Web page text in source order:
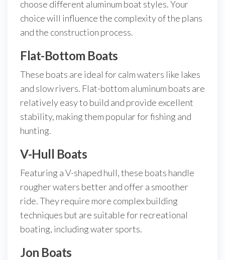
choose different aluminum boat styles. Your
choice will influence the complexity of the plans
and the construction process.
Flat-Bottom Boats
These boats are ideal for calm waters like lakes
and slow rivers. Flat-bottom aluminum boats are
relatively easy to build and provide excellent
stability, making them popular for fishing and
hunting.
V-Hull Boats
Featuring a V-shaped hull, these boats handle
rougher waters better and offer a smoother
ride. They require more complex building
techniques but are suitable for recreational
boating, including water sports.
Jon Boats